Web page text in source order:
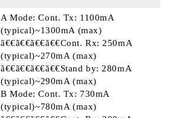
A Mode: Cont. Tx: 1100mA
(typical)~1300mA (max)
ã€€ã€€ã€€ã€€Cont. Rx: 250mA
(typical)~270mA (max)
ã€€ã€€ã€€ã€€Stand by: 280mA
(typical)~290mA (max)
B Mode: Cont. Tx: 730mA
(typical)~780mA (max)